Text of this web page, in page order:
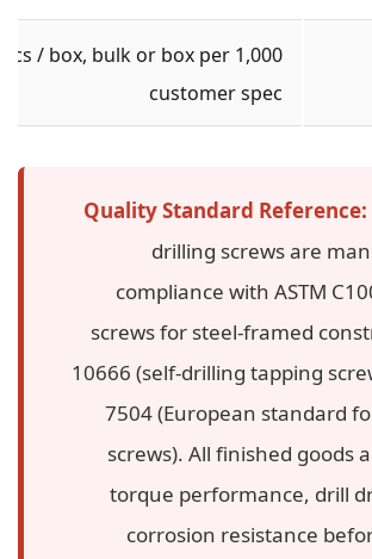
1,000 pcs / box, bulk or box per
customer spec
Quality Standard Reference:
drilling screws are
compliance with ASTM
screws for steel-framed
10666 (self-drilling tapping
7504 (European standard
screws). All finished goods
torque performance, drill
corrosion resistance